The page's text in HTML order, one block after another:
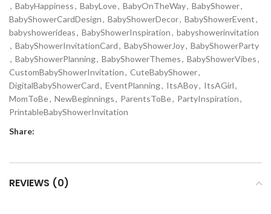
, BabyHappiness, BabyLove, BabyOnTheWay, BabyShower,
BabyShowerCardDesign, BabyShowerDecor, BabyShowerEvent,
babyshowerideas, BabyShowerInspiration, babyshowerinvitation
, BabyShowerInvitationCard, BabyShowerJoy, BabyShowerParty
, BabyShowerPlanning, BabyShowerThemes, BabyShowerVibes,
CustomBabyShowerInvitation, CuteBabyShower,
DigitalBabyShowerCard, EventPlanning, ItsABoy, ItsAGirl,
MomToBe, NewBeginnings, ParentsToBe, PartyInspiration,
PrintableBabyShowerInvitation
Share:
REVIEWS (0)